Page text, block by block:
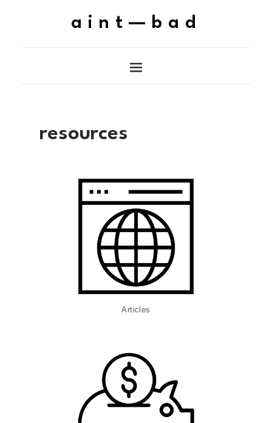
aint—bad
resources
Articles